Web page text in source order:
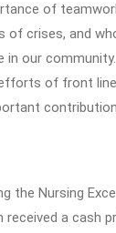
of
of crises, and
in our
of front
the Nursing
received a cash